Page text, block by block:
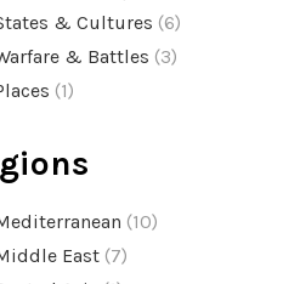
& Cultures (6)
& Battles (3)
(1)
(10)
East (7)